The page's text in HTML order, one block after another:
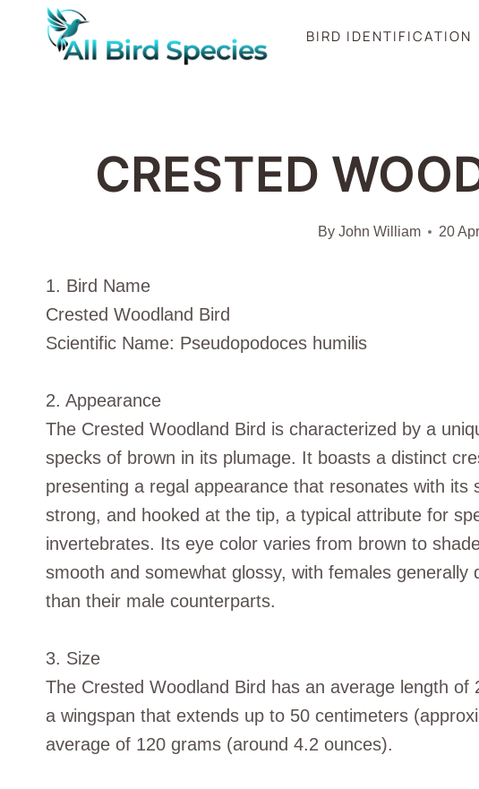
BIRD IDENTIFICATION
CRESTED
By John William 20
1. Bird Name
Crested Woodland Bird
Scientific Name: Pseudopodoces humilis
2. Appearance
The Crested Woodland Bird is characterized by a
specks of brown in its plumage. It boasts a distinct
presenting a regal appearance that resonates with its
strong, and hooked at the tip, a typical attribute for
invertebrates. Its eye color varies from brown to
smooth and somewhat glossy, with females generally
than their male counterparts.
3. Size
The Crested Woodland Bird has an average length
a wingspan that extends up to 50 centimeters
average of 120 grams (around 4.2 ounces).